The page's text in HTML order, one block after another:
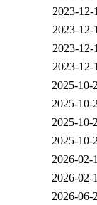
2023-12-
2023-12-
2023-12-
2023-12-
2025-10-
2025-10-
2025-10-
2025-10-
2026-02-
2026-02-
2026-06-